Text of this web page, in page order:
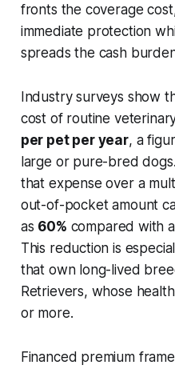
fronts the coverage
immediate protection
spreads the cash
Industry surveys show
cost of routine
per pet per year, a
large or pure-bred
that expense over a
out-of-pocket amount
as 60% compared with
This reduction is
that own long-lived
Retrievers, whose
or more.
Financed premium